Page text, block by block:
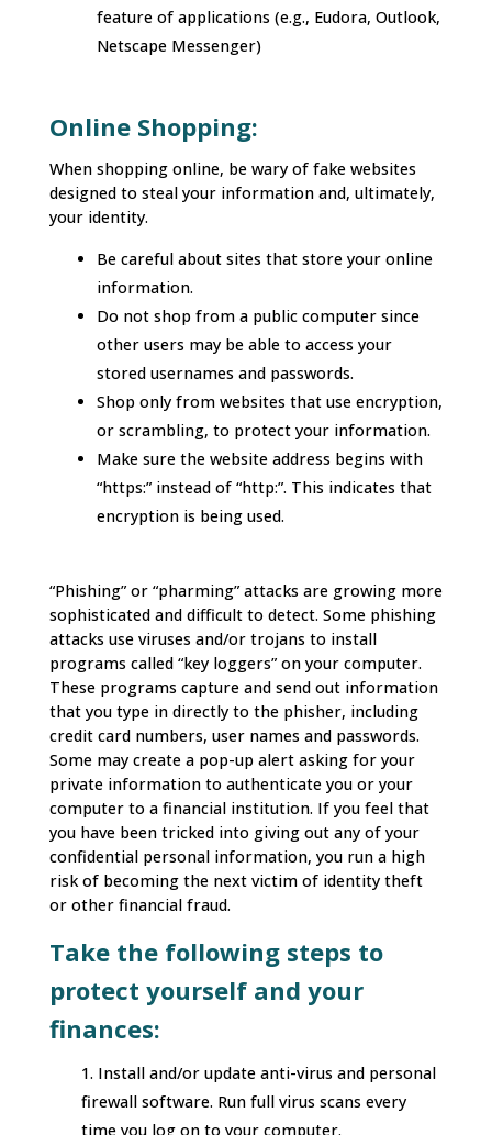
feature of applications (e.g., Eudora, Outlook,
Netscape Messenger)
Online Shopping:
When shopping online, be wary of fake websites
designed to steal your information and, ultimately,
your identity.
Be careful about sites that store your online
information.
Do not shop from a public computer since
other users may be able to access your
stored usernames and passwords.
Shop only from websites that use encryption,
or scrambling, to protect your information.
Make sure the website address begins with
“https:” instead of “http:”. This indicates that
encryption is being used.
“Phishing” or “pharming” attacks are growing more
sophisticated and difficult to detect. Some phishing
attacks use viruses and/or trojans to install
programs called “key loggers” on your computer.
These programs capture and send out information
that you type in directly to the phisher, including
credit card numbers, user names and passwords.
Some may create a pop-up alert asking for your
private information to authenticate you or your
computer to a financial institution. If you feel that
you have been tricked into giving out any of your
confidential personal information, you run a high
risk of becoming the next victim of identity theft
or other financial fraud.
Take the following steps to
protect yourself and your
finances:
Install and/or update anti-virus and personal
firewall software. Run full virus scans every
time you log on to your computer.